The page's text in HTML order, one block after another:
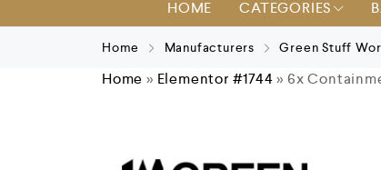
HOME CATEGORIES
Home Manufacturers Green Stuff
Home » Elementor #1744»6x